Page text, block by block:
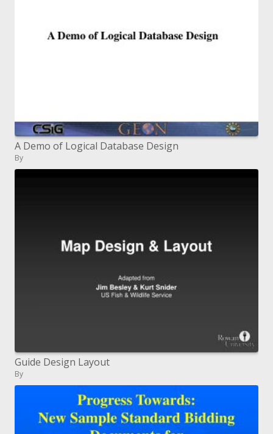
A Demo of Logical Database Design
By
Guide Design Layout
By